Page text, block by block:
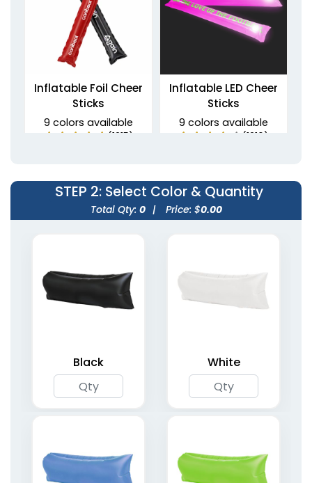
Inflatable Foil Cheer
Sticks
9 colors available
(1215)
Inflatable LED Cheer
Sticks
9 colors available
(1216)
Inflatable Neck Pillows One-Leg Air Dancers
STEP 2: Select Color & Quantity
Total Qty: 0 | Price: $0.00
Black White